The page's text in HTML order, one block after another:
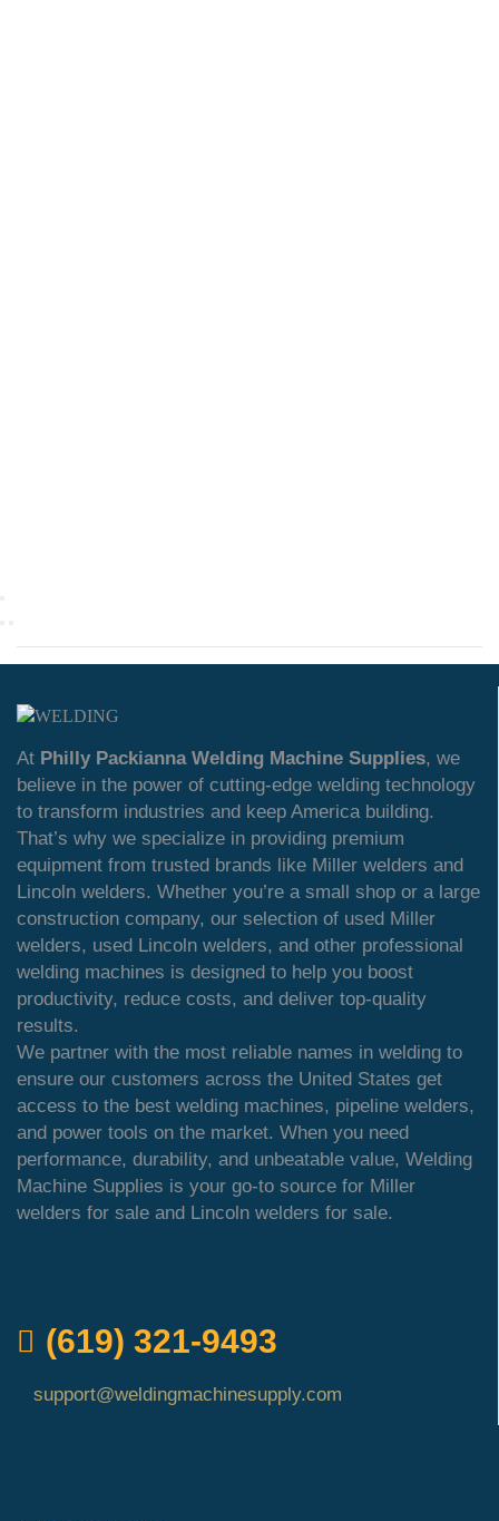
At Philly Packianna Welding Machine Supplies, we
believe in the power of cutting-edge welding technology
to transform industries and keep America building.
That’s why we specialize in providing premium
equipment from trusted brands like Miller welders and
Lincoln welders. Whether you’re a small shop or a large
construction company, our selection of used Miller
welders, used Lincoln welders, and other professional
welding machines is designed to help you boost
productivity, reduce costs, and deliver top-quality
results.
We partner with the most reliable names in welding to
ensure our customers across the United States get
access to the best welding machines, pipeline welders,
and power tools on the market. When you need
performance, durability, and unbeatable value, Welding
Machine Supplies is your go-to source for Miller
welders for sale and Lincoln welders for sale.
(619) 321-9493
support@weldingmachinesupply.com